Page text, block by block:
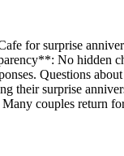
for surprise
No hidden
Questions
their surprise
couples return